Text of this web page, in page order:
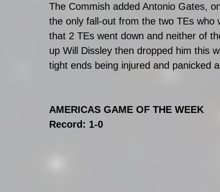
The Commish added Antonio Gates,
the only fall-out from the two TEs who
that 2 TEs went down and neither of
up Will Dissley then dropped him this
tight ends being injured and panicked
AMERICAS GAME OF THE WEEK
Record: 1-0